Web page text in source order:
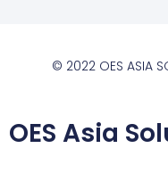
© 2022 OES ASIA
OES Asia